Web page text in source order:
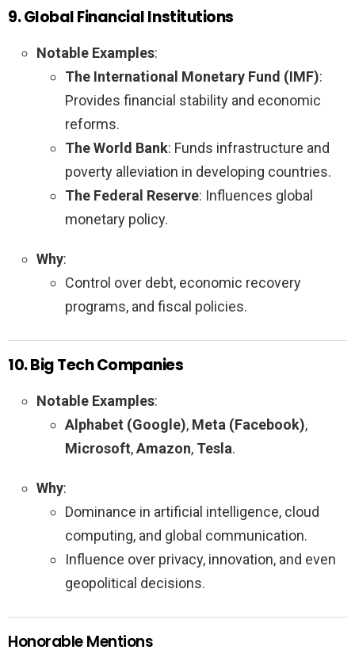
9. Global Financial Institutions
Notable Examples:
The International Monetary Fund (IMF):
Provides financial stability and economic
reforms.
The World Bank: Funds infrastructure and
poverty alleviation in developing countries.
The Federal Reserve: Influences global
monetary policy.
Why:
Control over debt, economic recovery
programs, and fiscal policies.
10. Big Tech Companies
Notable Examples:
Alphabet (Google), Meta (Facebook),
Microsoft,Amazon, Tesla.
Why:
Dominance in artificial intelligence, cloud
computing, and global communication.
Influence over privacy, innovation, and even
geopolitical decisions.
Honorable Mentions